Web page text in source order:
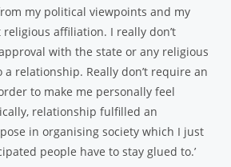
my political viewpoints and my
affiliation. I really don’t
with the state or any religious
relationship. Really don’t require an
to make me personally feel
relationship fulfilled an
in organising society which I just
people have to stay glued to.’